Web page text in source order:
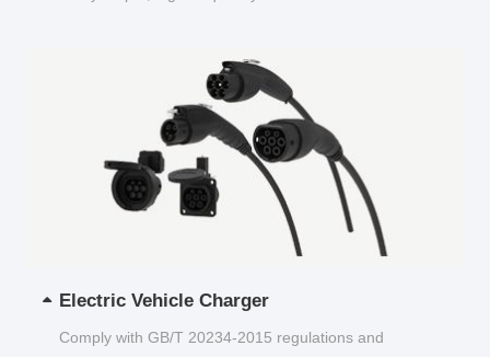
Electric Vehicle Charger
Comply with GB/T 20234-2015 regulations and